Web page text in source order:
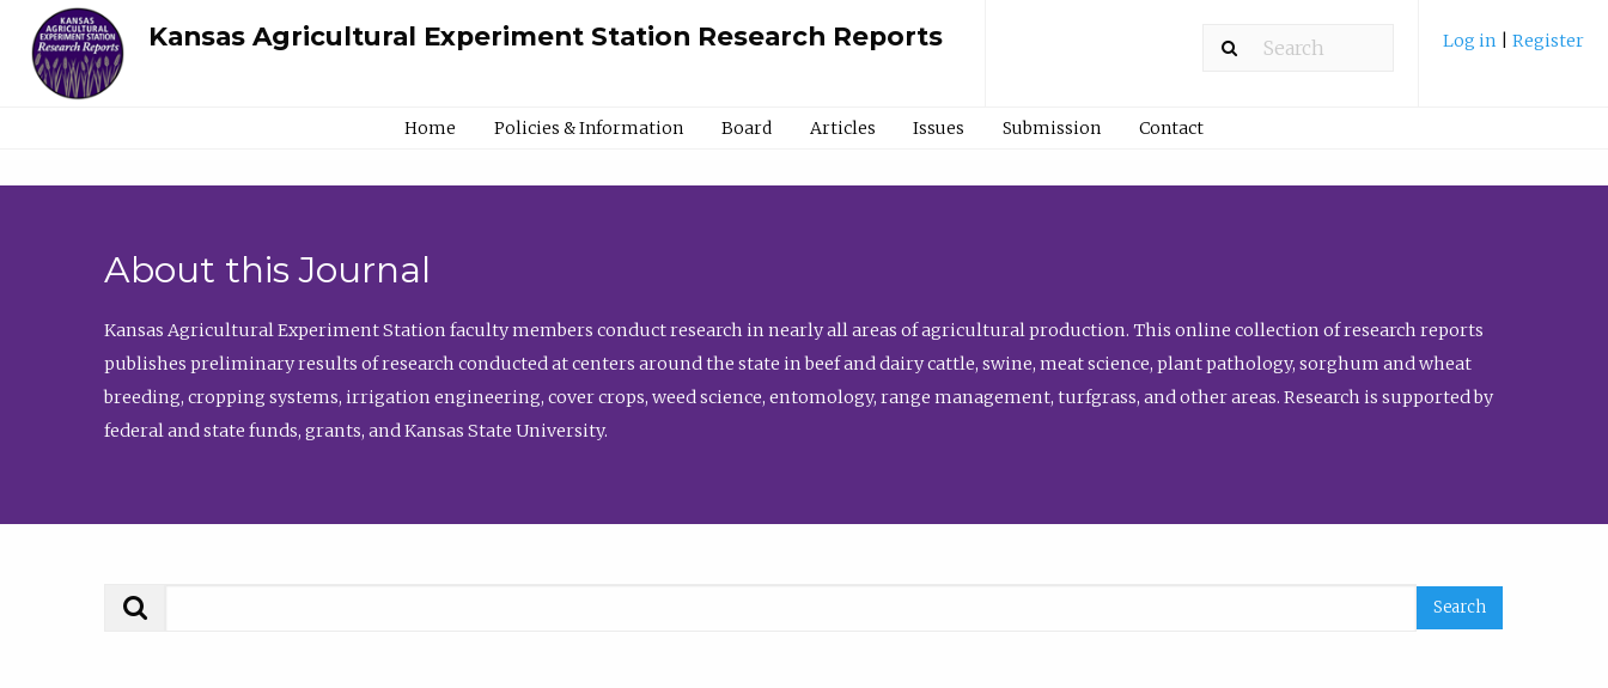
Kansas Agricultural Experiment Station Research Reports Log in Register
Home Policies & Information Board Articles Issues Submission Contact
About this Journal
Kansas Agricultural Experiment Station faculty members conduct research in nearly all areas of agricultural production. This online collection of research reports
publishes preliminary results of research conducted at centers around the state in beef and dairy cattle, swine, meat science, plant pathology, sorghum and wheat
breeding, cropping systems, irrigation engineering, cover crops, weed science, entomology, range management, turfgrass, and other areas. Research is supported by
federal and state funds, grants, and Kansas State University.